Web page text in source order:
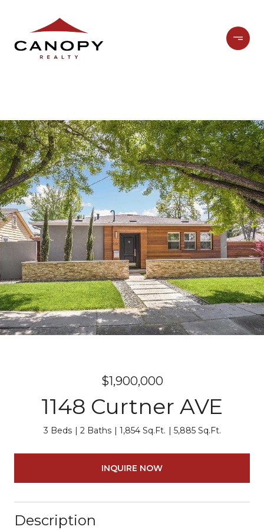
$1,900,000
1148 Curtner AVE
3 Beds 2 Baths 1,854 Sq.Ft. 5,885 Sq.Ft.
INQUIRE NOW
Description